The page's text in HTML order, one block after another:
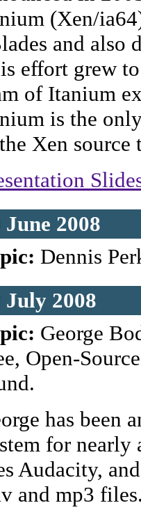
(Xen/
and also
effort grew
of Itanium
is the
Xen source
June 2008
Dennis
July 2008
George
Open-
has been
for nearly
Audacity,
and mp3